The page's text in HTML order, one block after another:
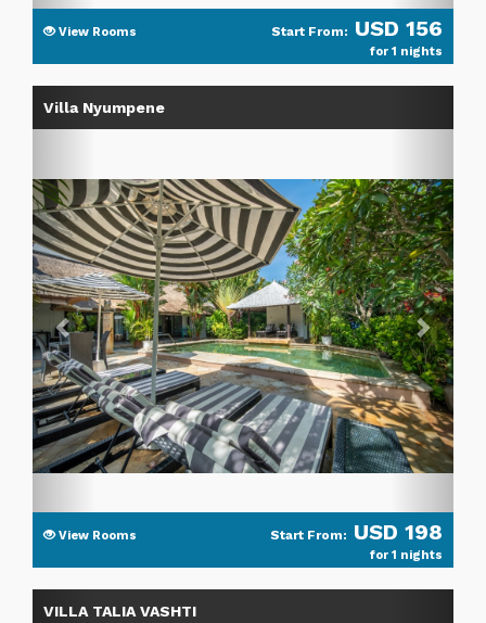
Start From: USD 156
for 1 nights
View Rooms
Villa Nyumpene
Start From: USD 198
for 1 nights
View Rooms
Previous
VILLA TALIA VASHTI
Previous